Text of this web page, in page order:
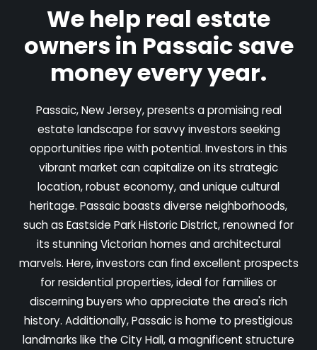
We help real estate
owners in Passaic save
money every year.
Passaic, New Jersey, presents a promising real
estate landscape for savvy investors seeking
opportunities ripe with potential. Investors in this
vibrant market can capitalize on its strategic
location, robust economy, and unique cultural
heritage. Passaic boasts diverse neighborhoods,
such as Eastside Park Historic District, renowned for
its stunning Victorian homes and architectural
marvels. Here, investors can find excellent prospects
for residential properties, ideal for families or
discerning buyers who appreciate the area's rich
history. Additionally, Passaic is home to prestigious
landmarks like the City Hall, a magnificent structure